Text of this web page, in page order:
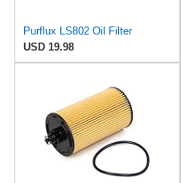
Purflux LS802 Oil Filter
USD 19.98